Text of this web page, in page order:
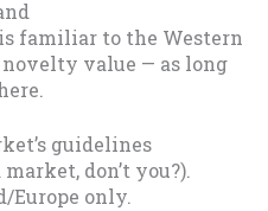
familiar to the Western
value — as long
guidelines
don’t you?).
Europe only.